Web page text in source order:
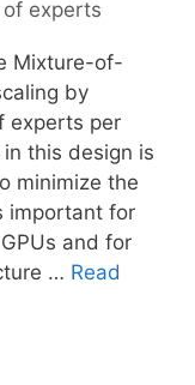
experts
Mixture-of-
by
experts per
this design is
minimize the
important for
and for
… Read